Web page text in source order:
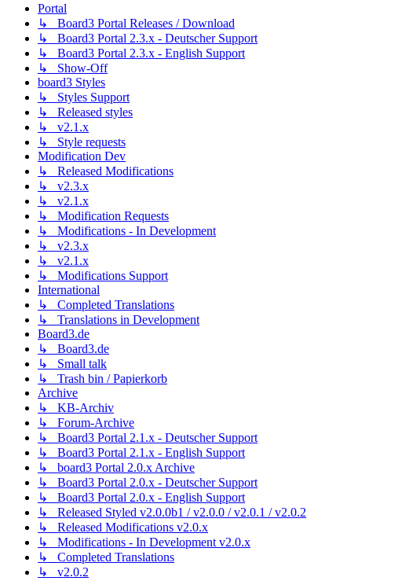
Portal
↳ Board3 Portal Releases / Download
↳ Board3 Portal 2.3.x - Deutscher Support
↳ Board3 Portal 2.3.x - English Support
↳ Show-Off
board3 Styles
↳ Styles Support
↳ Released styles
↳ v2.1.x
↳ Style requests
Modification Dev
↳ Released Modifications
↳ v2.3.x
↳ v2.1.x
↳ Modification Requests
↳ Modifications - In Development
↳ v2.3.x
↳ v2.1.x
↳ Modifications Support
International
↳ Completed Translations
↳ Translations in Development
Board3.de
↳ Board3.de
↳ Small talk
↳ Trash bin / Papierkorb
Archive
↳ KB-Archiv
↳ Forum-Archive
↳ Board3 Portal 2.1.x - Deutscher Support
↳ Board3 Portal 2.1.x - English Support
↳ board3 Portal 2.0.x Archive
↳ Board3 Portal 2.0.x - Deutscher Support
↳ Board3 Portal 2.0.x - English Support
↳ Released Styled v2.0.0b1 / v2.0.0 / v2.0.1 / v2.0.2
↳ Released Modifications v2.0.x
↳ Modifications - In Development v2.0.x
↳ Completed Translations
↳ v2.0.2